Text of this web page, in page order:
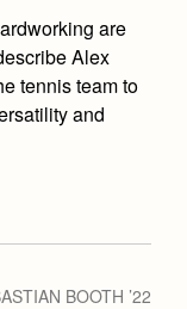
are
Alex
tennis team to
and
BOOTH ’22